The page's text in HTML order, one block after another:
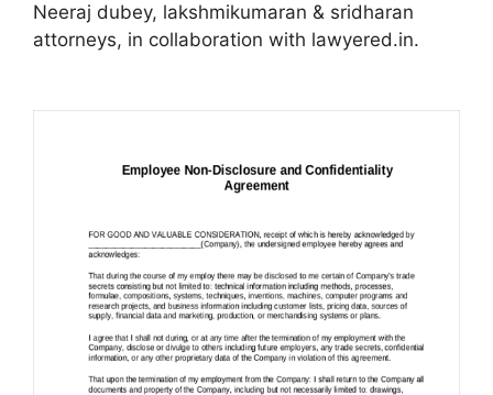
Neeraj dubey, lakshmikumaran & sridharan
attorneys, in collaboration with lawyered.in.